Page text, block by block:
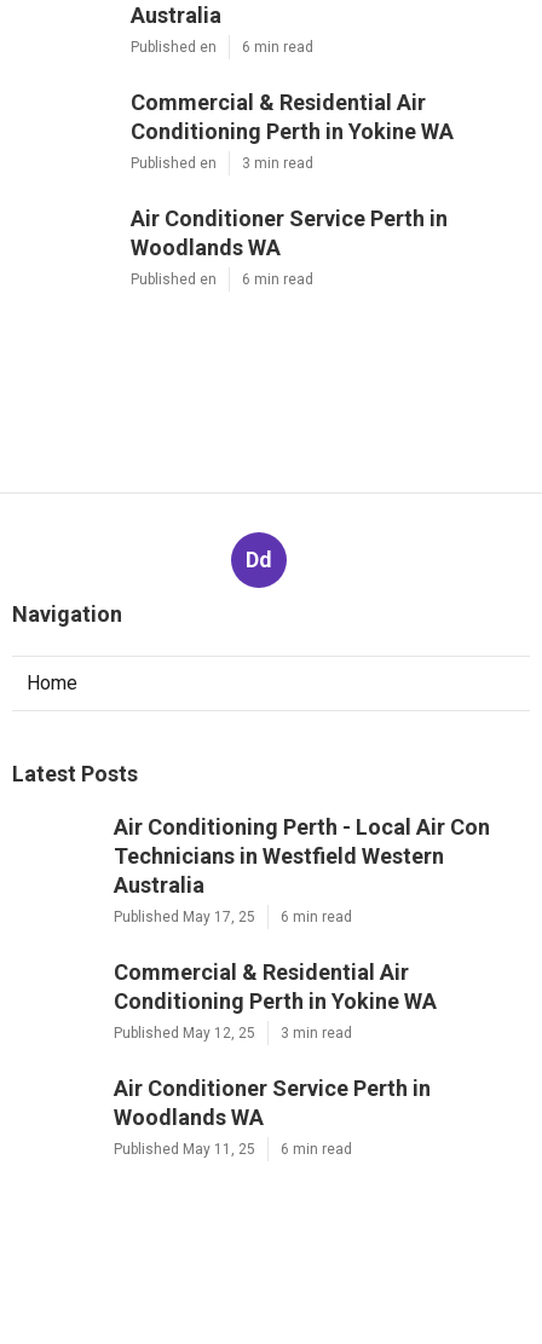
Australia
Published en 6 min read
Commercial & Residential Air
Conditioning Perth in Yokine WA
Published en 3 min read
Air Conditioner Service Perth in
Woodlands WA
Published en 6 min read
Dd
Navigation
Home
Latest Posts
Air Conditioning Perth - Local Air Con
Technicians in Westfield Western
Australia
Published May 17, 25 6 min read
Commercial & Residential Air
Conditioning Perth in Yokine WA
Published May 12, 25 3 min read
Air Conditioner Service Perth in
Woodlands WA
Published May 11, 25 6 min read